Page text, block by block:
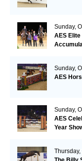
Sunday,
AES Elite
Sunday,
AES
Sunday,
AES
Year